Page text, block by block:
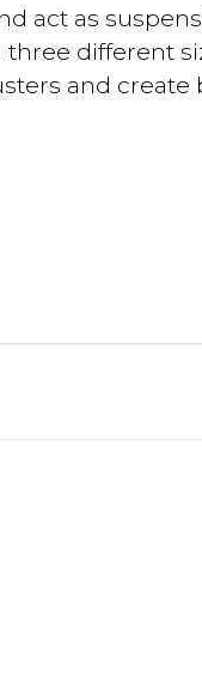
act as
three different
and create